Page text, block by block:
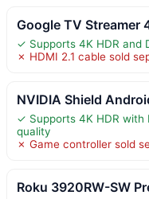
Google TV Streamer
✓ Supports 4K HDR and
✗ HDMI 2.1 cable sold
NVIDIA Shield
✓ Supports 4K HDR with
quality
✗ Game controller sold
Roku 3920RW-SW